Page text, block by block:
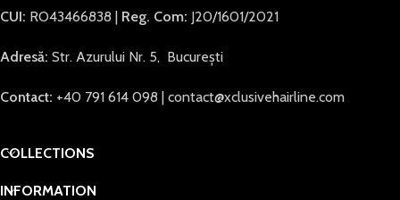
CUI: RO43466838 | Reg. Com: J20/1601/2021
Adresă: Str. Azurului Nr. 5, București
Contact: +40 791 614 098 | contact@xclusivehairline.com
COLLECTIONS
INFORMATION